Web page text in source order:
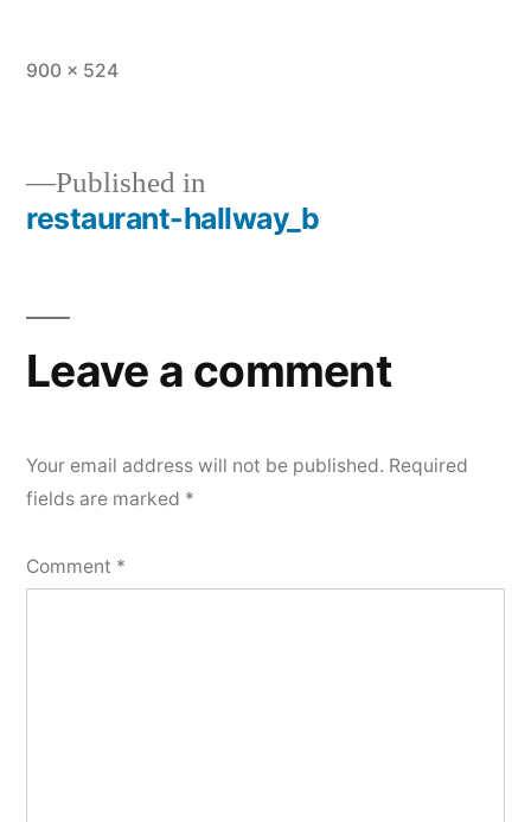
Full
900 × 524
Post
Published in
restaurant-hallway_b
Leave a comment
Your email address will not be published. Required
fields are marked *
Comment *